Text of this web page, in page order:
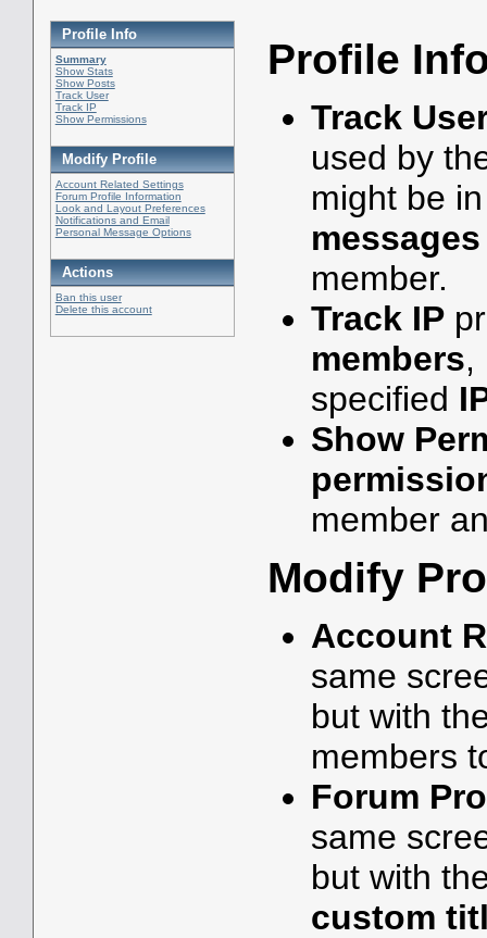
Profile Info
Summary
Show Stats
Show Posts
Track User
Track IP
Show Permissions
Modify Profile
Account Related Settings
Forum Profile Information
Look and Layout Preferences
Notifications and Email
Personal Message Options
Actions
Ban this user
Delete this account
Profile
Track
used by
might be
messages
member.
Track IP
members,
specified
Show
member
Modify
Account
same
but with
members
Forum
same
but with
custom